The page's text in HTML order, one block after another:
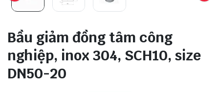
Bầu giảm đồng tâm công
nghiệp, inox 304, SCH10, size
DN50-20